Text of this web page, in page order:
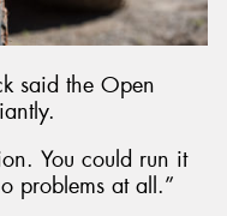
said the Open
You could run it
problems at all.”